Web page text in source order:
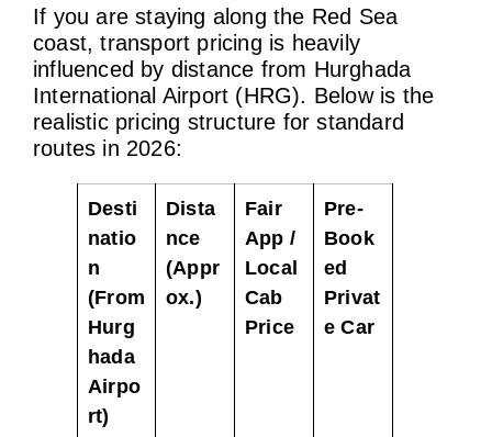
If you are staying along the Red Sea
coast, transport pricing is heavily
influenced by distance from Hurghada
International Airport (HRG). Below is the
realistic pricing structure for standard
routes in 2026:
Desti
natio
n
(From
Hurg
hada
Airpo
rt)
Dista
nce
(Appr
ox.)
Fair
App /
Local
Cab
Price
Pre-
Book
ed
Privat
e Car